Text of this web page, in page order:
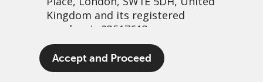
Kingdom and its registered
number is 03517613.
The term “Redwheel” may include
any one or more Redwheel
Accept and Proceed
The patient-focused
investor: Weight loss drugs